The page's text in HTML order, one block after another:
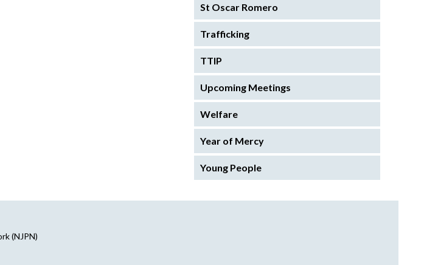
St Oscar Romero
Trafficking
TTIP
Upcoming Meetings
Welfare
Year of Mercy
Young People
(NJPN)